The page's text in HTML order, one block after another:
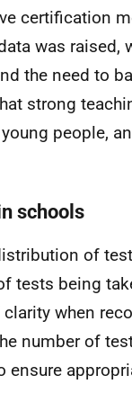
certification
was
the need to
strong
people,
schools
of
tests being
when
number of
ensure